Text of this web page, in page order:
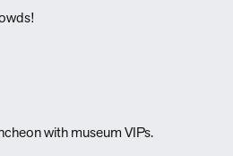
with museum VIPs.